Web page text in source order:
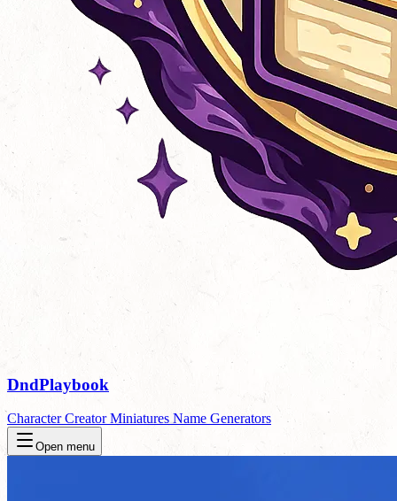
DndPlaybook
Character CreatorMiniatures Name Generators
Open menu